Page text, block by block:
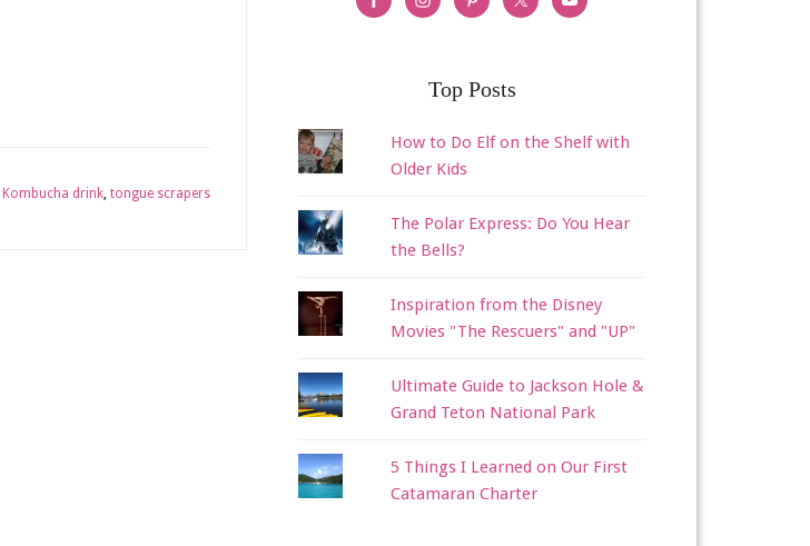
Kombucha drink, tongue scrapers
Top Posts
How to Do Elf on the Shelf with
Older Kids
The Polar Express: Do You Hear
the Bells?
Inspiration from the Disney
Movies "The Rescuers" and "UP"
Ultimate Guide to Jackson Hole &
Grand Teton National Park
5 Things I Learned on Our First
Catamaran Charter